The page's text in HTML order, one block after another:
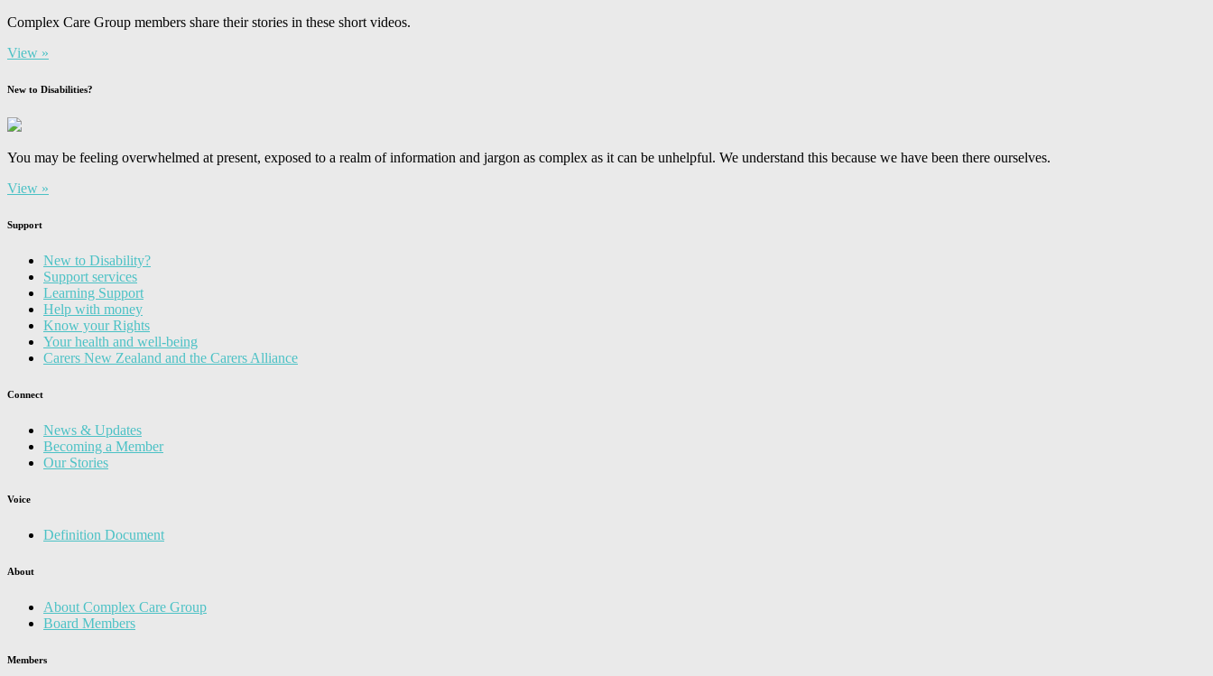
Complex Care Group members share their stories in these short videos.
View »
New to Disabilities?
You may be feeling overwhelmed at present, exposed to a realm of information and jargon as complex as it can be unhelpful. We understand this because we have been there ourselves.
View »
Support
New to Disability?
Support services
Learning Support
Help with money
Know your Rights
Your health and well-being
Carers New Zealand and the Carers Alliance
Connect
News & Updates
Becoming a Member
Our Stories
Voice
Definition Document
About
About Complex Care Group
Board Members
Members